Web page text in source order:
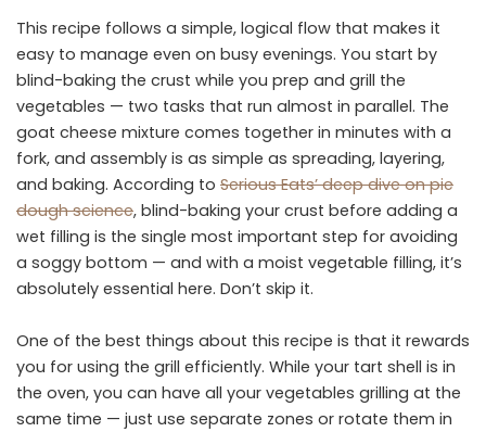
This recipe follows a simple, logical flow that makes it
easy to manage even on busy evenings. You start by
blind-baking the crust while you prep and grill the
vegetables — two tasks that run almost in parallel. The
goat cheese mixture comes together in minutes with a
fork, and assembly is as simple as spreading, layering,
and baking. According to Serious Eats’ deep dive on pie
dough science, blind-baking your crust before adding a
wet filling is the single most important step for avoiding
a soggy bottom — and with a moist vegetable filling, it’s
absolutely essential here. Don’t skip it.
One of the best things about this recipe is that it rewards
you for using the grill efficiently. While your tart shell is in
the oven, you can have all your vegetables grilling at the
same time — just use separate zones or rotate them in